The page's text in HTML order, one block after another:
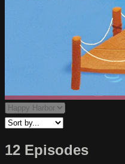
12 Episodes